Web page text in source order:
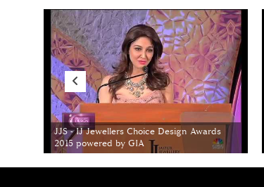
JJS - IJ Jewellers Choice Design Awards
2015 powered by GIA